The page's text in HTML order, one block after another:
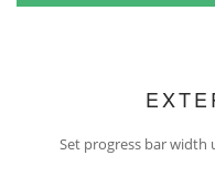
Set progress bar width